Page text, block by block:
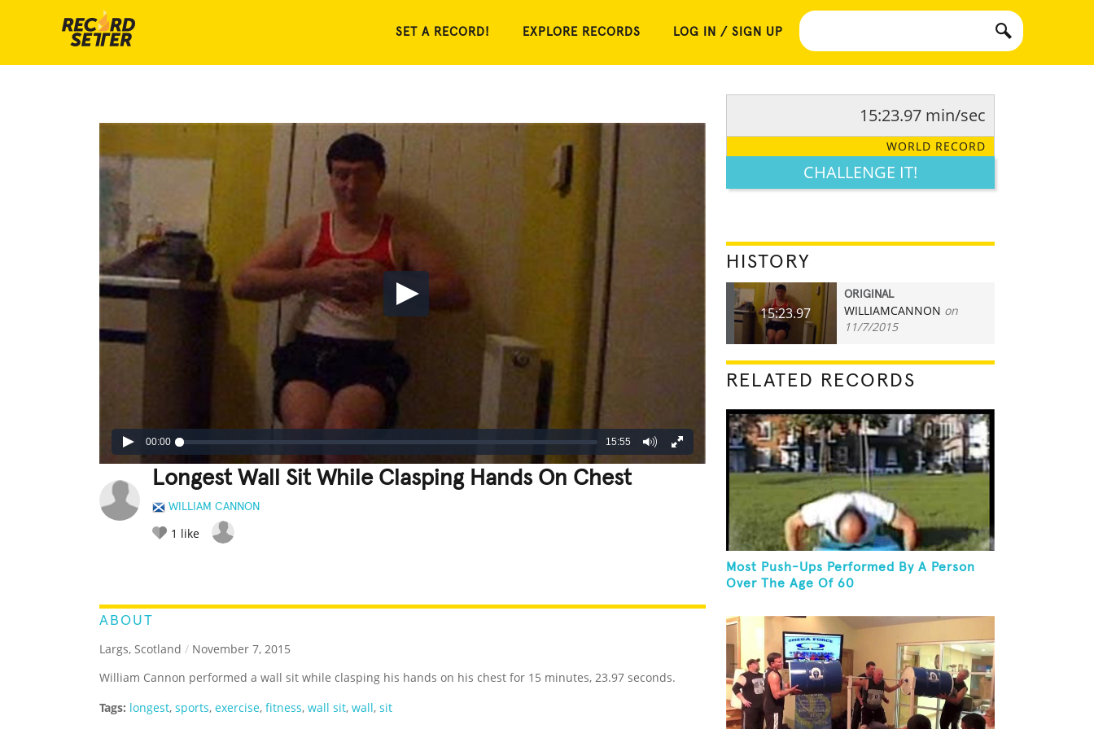
SET A RECORD! EXPLORE RECORDS LOG IN / SIGN UP
00:00 15:55
Longest Wall Sit While Clasping Hands On Chest
WILLIAM CANNON
1 like
ABOUT
Largs, Scotland / November 7, 2015
William Cannon performed a wall sit while clasping his hands on his chest for 15 minutes, 23.97 seconds.
Tags: longest, sports, exercise, fitness, wall sit, wall, sit
15:23.97 min/sec
WORLD RECORD
CHALLENGE IT!
HISTORY
15:23.97
ORIGINAL
WILLIAMCANNON on
11/7/2015
RELATED RECORDS
Most Push-Ups Performed By A Person
Over The Age Of 60